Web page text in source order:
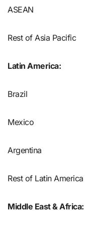
ASEAN
Rest of Asia Pacific
Latin America:
Brazil
Mexico
Argentina
Rest of Latin America
Middle East & Africa: